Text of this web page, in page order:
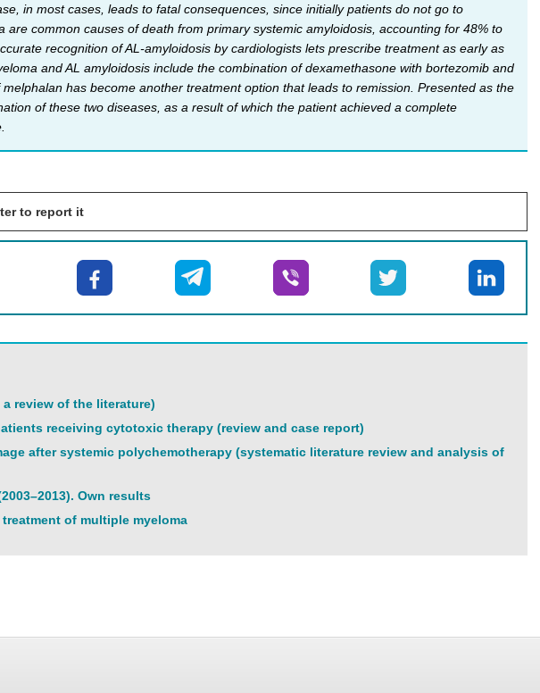
in most cases, leads to fatal consequences, since initially patients do not go to
common causes of death from primary systemic amyloidosis, accounting for 48% to
recognition of AL-amyloidosis by cardiologists lets prescribe treatment as early as
and AL amyloidosis include the combination of dexamethasone with bortezomib and
has become another treatment option that leads to remission. Presented as the
of these two diseases, as a result of which the patient achieved a complete
to report it
review of the literature)
receiving cytotoxic therapy (review and case report)
after systemic polychemotherapy (systematic literature review and analysis of
Own results
of multiple myeloma